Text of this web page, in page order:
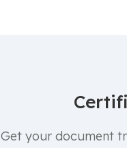
Get your document